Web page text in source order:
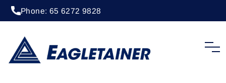
Phone: 65 6272 9828
EOLU8617737